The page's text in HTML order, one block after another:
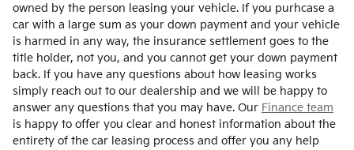
owned by the person leasing your vehicle. If you purhcase a
car with a large sum as your down payment and your vehicle
is harmed in any way, the insurance settlement goes to the
title holder, not you, and you cannot get your down payment
back. If you have any questions about how leasing works
simply reach out to our dealership and we will be happy to
answer any questions that you may have. Our Finance team
is happy to offer you clear and honest information about the
entirety of the car leasing process and offer you any help